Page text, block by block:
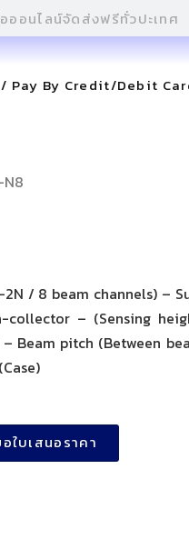
/ Pay By Credit/Debit
/ 8 beam channels) –
collector – (Sensing
Beam pitch (Between
ใบเสนอราคา